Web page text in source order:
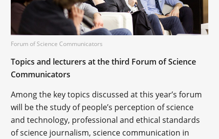
Forum of Science Communicators
Topics and lecturers at the third Forum of Science
Communicators
Among the key topics discussed at this year’s forum
will be the study of people’s perception of science
and technology, professional and ethical standards
of science journalism, science communication in